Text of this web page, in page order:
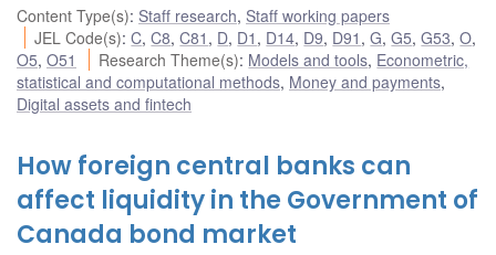
Content Type(s): Staff research, Staff working papers
JEL Code(s):C,C8,C81 , D, D1 , D14, D9, D91 ,G,G5,G53,O,
O5, O51 Research Theme(s): Models and tools, Econometric,
statistical and computational methods, Money and payments,
Digital assets and fintech
How foreign central banks can
affect liquidity in the Government of
Canada bond market